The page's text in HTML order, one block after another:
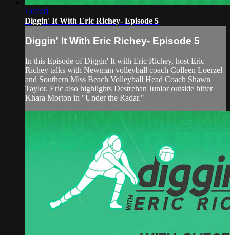
1:07:01
Diggin' It With Eric Richey- Episode 5
Diggin' It With Eric Richey- Episode 5
In this Episode of Diggin' It with Eric Richey, host Eric
Richey talks with Newman volleyball coach Colleen Loerzel
and Southern Miss Beach Volleyball Head Coach Shawn
Taylor. Eric also highlights Destrehan Junior outside hitter
Khara Morton in "Under the Radar."